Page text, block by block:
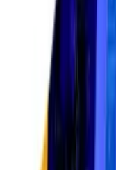
blossoming
. AI-
more than $1
uptick from the
from DefiLlama
For anyone
should sound familiar.